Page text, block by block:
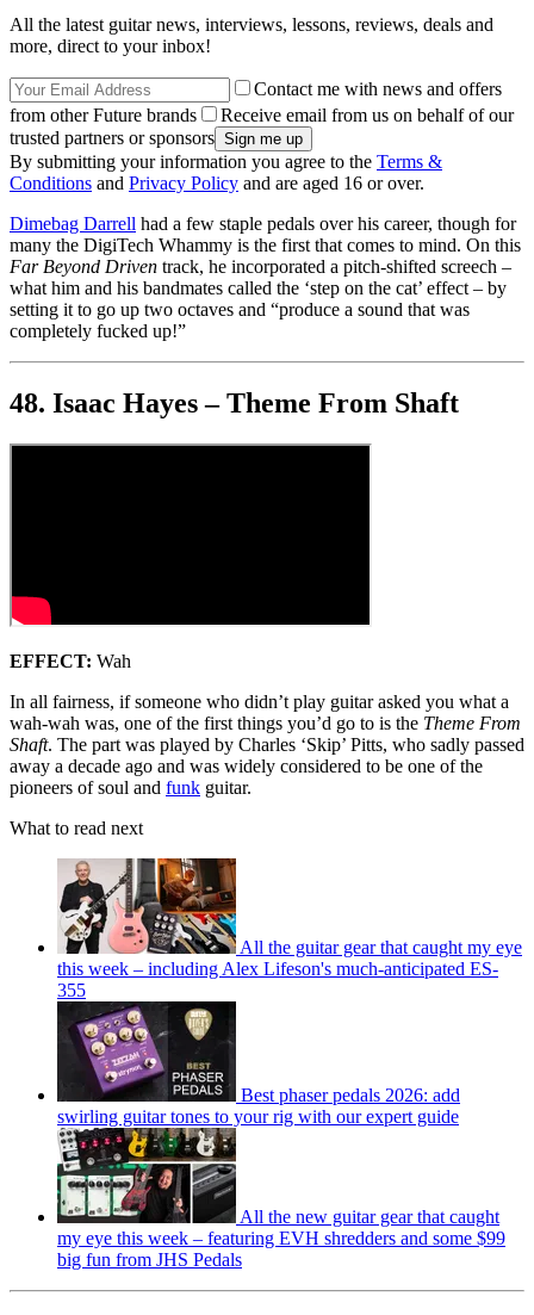
All the latest guitar news, interviews, lessons, reviews, deals and
more, direct to your inbox!
Contact me with news and offers
from other Future brands
Receive email from us on behalf of our
trusted partners or sponsors
By submitting your information you agree to the Terms &
Conditions and Privacy Policy and are aged 16 or over.
Dimebag Darrell had a few staple pedals over his career, though for
many the DigiTech Whammy is the first that comes to mind. On this
Far Beyond Driven track, he incorporated a pitch-shifted screech –
what him and his bandmates called the ‘step on the cat’ effect – by
setting it to go up two octaves and “produce a sound that was
completely fucked up!”
48. Isaac Hayes – Theme From Shaft
EFFECT: Wah
In all fairness, if someone who didn’t play guitar asked you what a
wah-wah was, one of the first things you’d go to is the Theme From
Shaft. The part was played by Charles ‘Skip’ Pitts, who sadly passed
away a decade ago and was widely considered to be one of the
pioneers of soul and funk guitar.
What to read next
All the guitar gear that caught my eye
this week – including Alex Lifeson's much-anticipated ES-
355
Best phaser pedals 2026: add
swirling guitar tones to your rig with our expert guide
All the new guitar gear that caught
my eye this week – featuring EVH shredders and some $99
big fun from JHS Pedals